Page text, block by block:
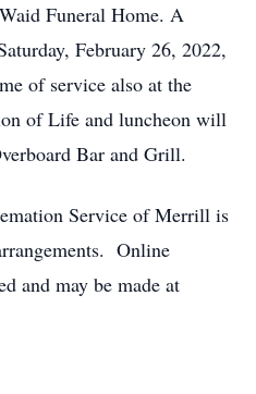
Funeral Home. A
February 26, 2022,
of service also at the
of Life and luncheon will
Bar and Grill.
Service of Merrill is
Online
and may be made at